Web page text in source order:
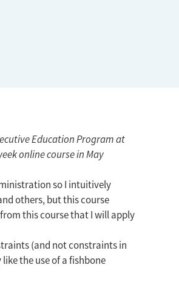
Education Program at
online course in May
so I intuitively
others, but this course
this course that I will apply
(and not constraints in
the use of a fishbone